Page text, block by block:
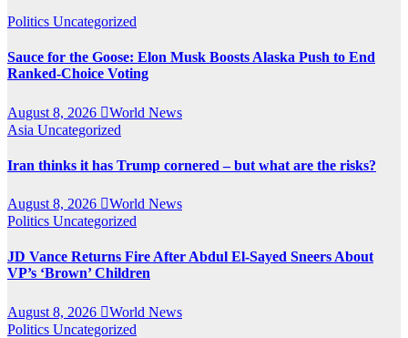
Politics Uncategorized
Sauce for the Goose: Elon Musk Boosts Alaska Push to End
Ranked-Choice Voting
August 8, 2026
World News
Asia Uncategorized
Iran thinks it has Trump cornered – but what are the risks?
August 8, 2026
World News
Politics Uncategorized
JD Vance Returns Fire After Abdul El-Sayed Sneers About
VP’s ‘Brown’ Children
August 8, 2026
World News
Politics Uncategorized